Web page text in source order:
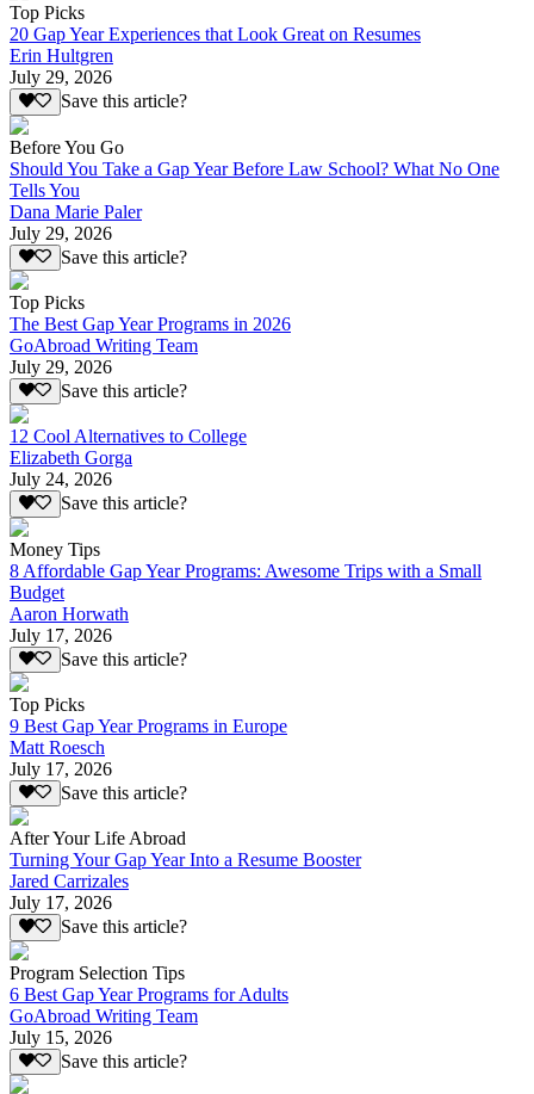
Top Picks
20 Gap Year Experiences that Look Great on Resumes
Erin Hultgren
July 29, 2026
Save this article?
Before You Go
Should You Take a Gap Year Before Law School? What No One
Tells You
Dana Marie Paler
July 29, 2026
Save this article?
Top Picks
The Best Gap Year Programs in 2026
GoAbroad Writing Team
July 29, 2026
Save this article?
12 Cool Alternatives to College
Elizabeth Gorga
July 24, 2026
Save this article?
Money Tips
8 Affordable Gap Year Programs: Awesome Trips with a Small
Budget
Aaron Horwath
July 17, 2026
Save this article?
Top Picks
9 Best Gap Year Programs in Europe
Matt Roesch
July 17, 2026
Save this article?
After Your Life Abroad
Turning Your Gap Year Into a Resume Booster
Jared Carrizales
July 17, 2026
Save this article?
Program Selection Tips
6 Best Gap Year Programs for Adults
GoAbroad Writing Team
July 15, 2026
Save this article?